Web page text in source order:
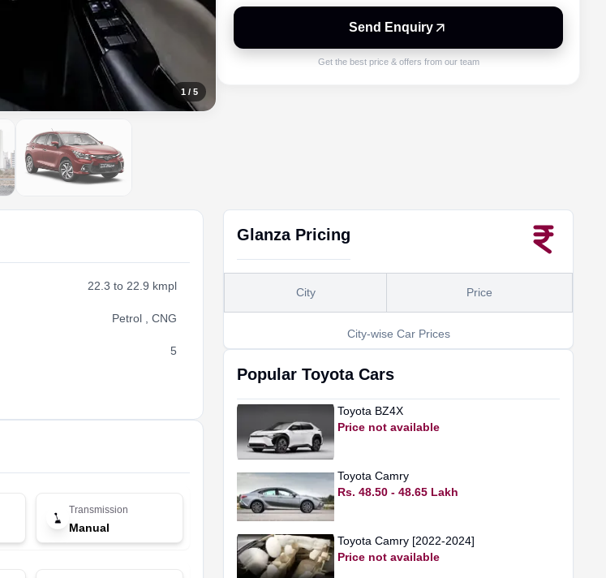
1 / 5
Send Enquiry
Get the best price & offers from our team
22.3 to 22.9 kmpl
Petrol , CNG
5
Transmission
Manual
GlanzaPricing
City-wise Car Prices
City Price
Popular ToyotaCars
Toyota BZ4X
Price not available
Toyota Camry
Rs. 48.50 - 48.65 Lakh
Toyota Camry [2022-2024]
Price not available